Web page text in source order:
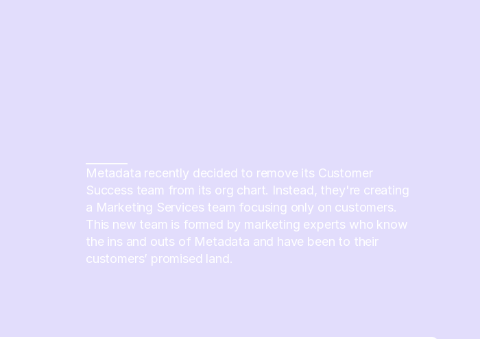
Metadata recently decided to remove its Customer
Success team from its org chart. Instead, they're creating
a Marketing Services team focusing only on customers.
This new team is formed by marketing experts who know
the ins and outs of Metadata and have been to their
customers’ promised land.